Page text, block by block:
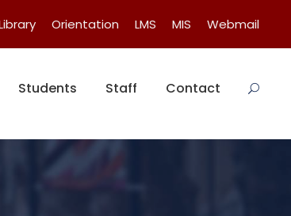
Orientation LMS MIS Webmail
Students Staff Contact